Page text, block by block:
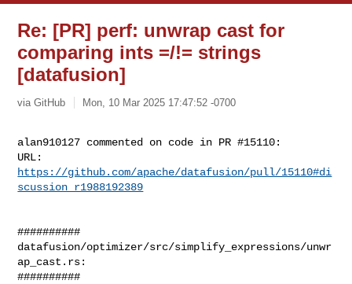
Re: [PR] perf: unwrap cast for
comparing ints =/!= strings
[datafusion]
via GitHub Mon, 10 Mar 2025 17:47:52 -0700
alan910127 commented on code in PR #15110:
https://github.com/apache/datafusion/pull/15110#di
scussion_r1988192389
##########
datafusion/optimizer/src/simplify_expressions/unwr
ap_cast.rs:
##########